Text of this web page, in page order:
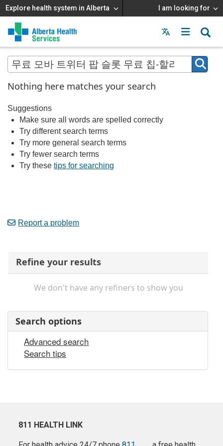
Explore health system in Alberta I am looking for
Menu
MAIN
MENU
Nothing here matches your search
Suggestions
Make sure all words are spelled correctly
Try different search terms
Try more general search terms
Try fewer search terms
Try thesetips for searching
Report a problem
Refine your results
We don't have any refiners to show you
Search options
Advanced search
Search tips
811 HEALTH LINK